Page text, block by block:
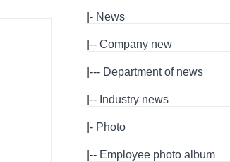
|- News
|--Company new
|--- Department of news
|-- Industry news
|- Photo
|-- Employee photo album